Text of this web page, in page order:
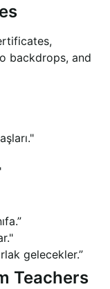
backdrops, and
gelecekler.”
Teachers